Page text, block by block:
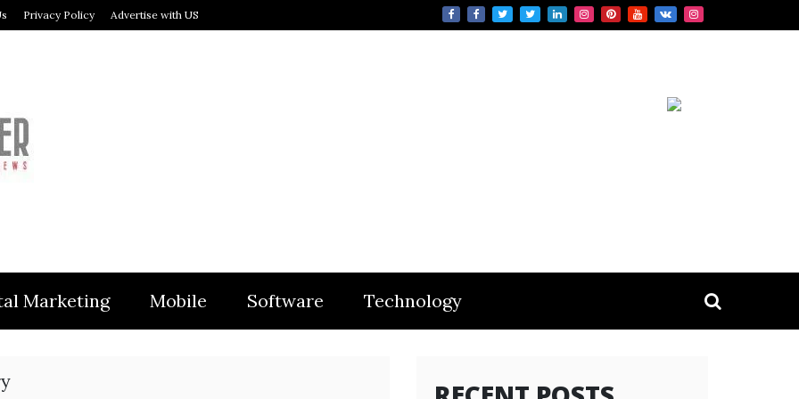
Privacy Policy Advertise with US
Marketing Mobile Software Technology